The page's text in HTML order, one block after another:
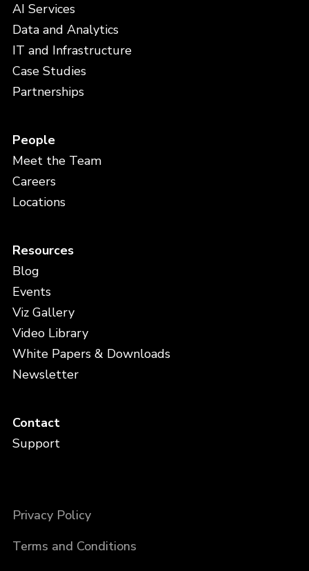
AI Services
Data and Analytics
IT and Infrastructure
Case Studies
Partnerships
People
Meet the Team
Careers
Locations
Resources
Blog
Events
Viz Gallery
Video Library
White Papers & Downloads
Newsletter
Contact
Support
Privacy Policy
Terms and Conditions